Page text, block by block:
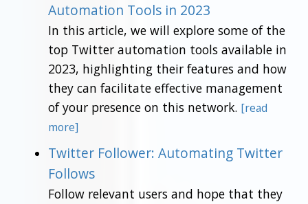
Automation Tools in 2023
In this article, we will explore some of the
top Twitter automation tools available in
2023, highlighting their features and how
they can facilitate effective management
of your presence on this network. [read
more]
Twitter Follower: Automating Twitter
Follows
Follow relevant users and hope that they